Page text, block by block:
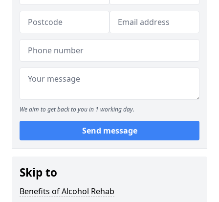
We aim to get back to you in 1 working day.
Send message
Skip to
Benefits of Alcohol Rehab